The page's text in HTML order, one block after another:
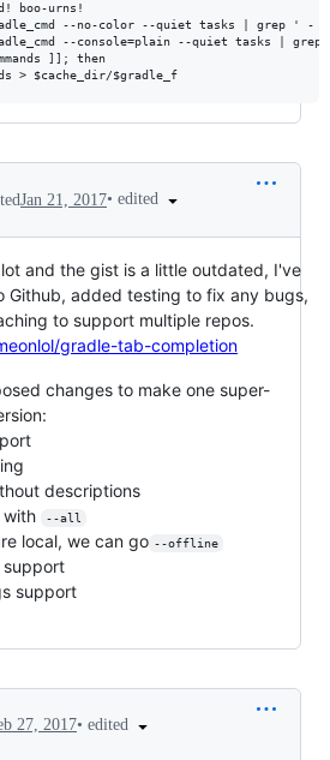
boo-urns!
--no-color --quiet tasks |
--console=plain --quiet
]]; then
Jan 21, 2017• edited
and the gist is a little outdated, I've
Github, added testing to fix any bugs,
to support multiple repos.
gradle-tab-completion
changes to make one super-
descriptions
with
--all
local, we can go --offline
support
27, 2017• edited